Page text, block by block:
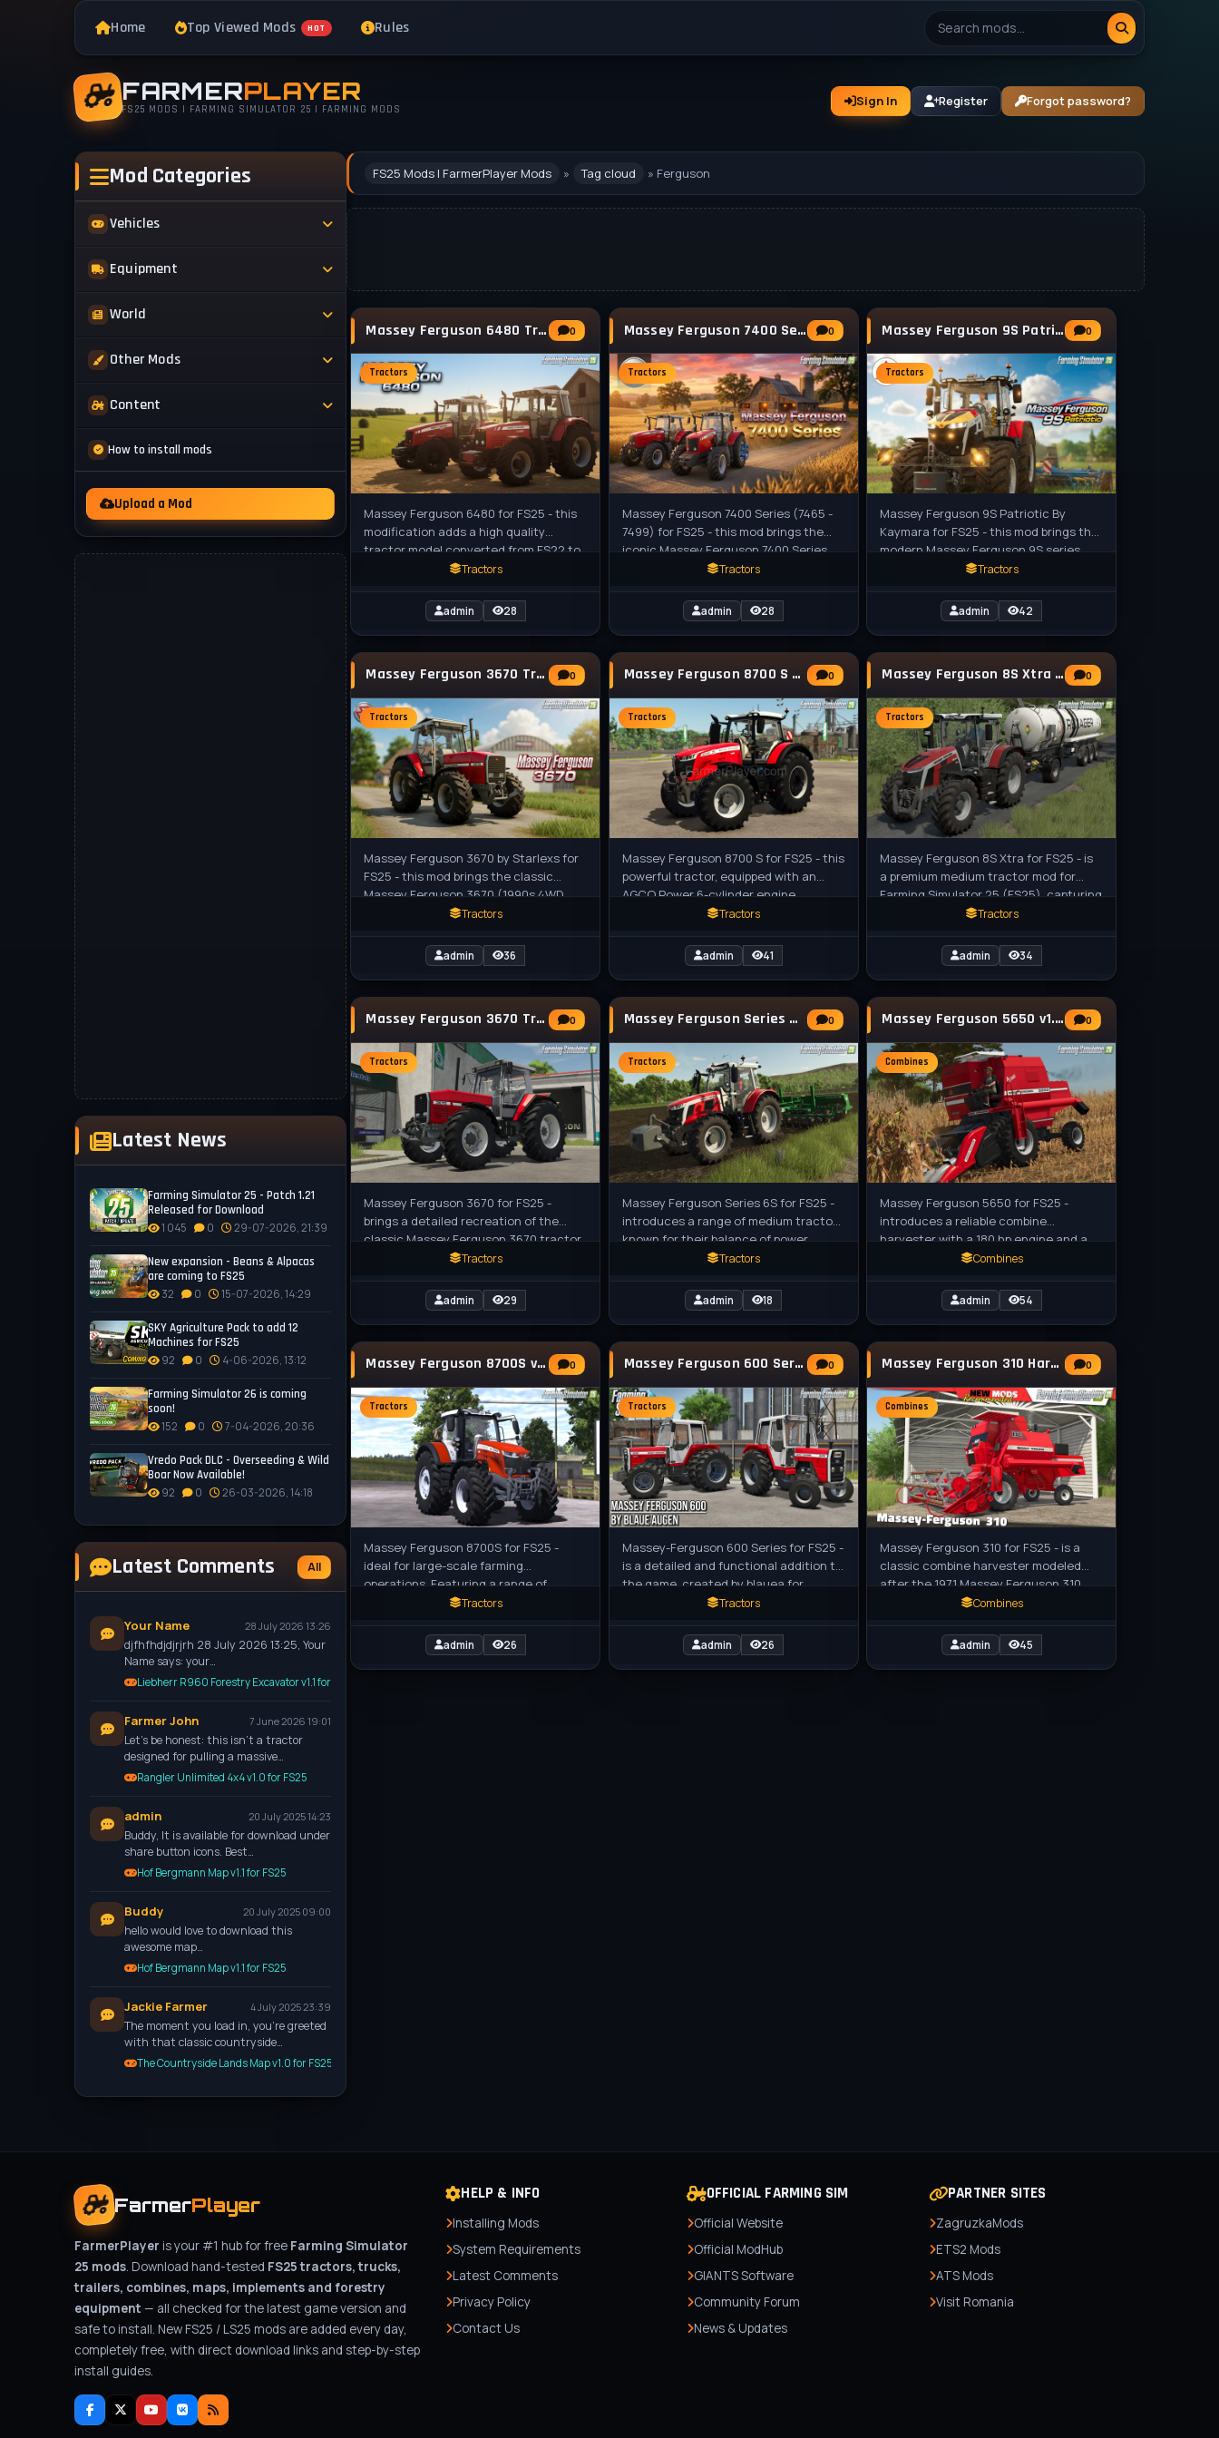
Home Top Viewed Mods HOT Rules
FARMERPLAYER
FS25 MODS | FARMING SIMULATOR 25 | FARMING MODS
Sign In Register Forgot password?
Mod Categories
Vehicles
Tractors
Combines
Equipment
Implements
World
Maps
Other Mods
Skins & Textures
Content
News
Videos
How to install mods
Upload a Mod
Latest News
Farming Simulator 25 - Patch 1.21
Released for Download
1 045 0 29-07-2026, 21:39
New expansion - Beans & Alpacas
are coming to FS25
32 0 15-07-2026, 14:29
SKY Agriculture Pack to add 12
Machines for FS25
92 0 4-06-2026, 13:12
Farming Simulator 26 is coming
soon!
152 0 7-04-2026, 20:36
Vredo Pack DLC - Overseeding & Wild
Boar Now Available!
92 0 26-03-2026, 14:18
Latest Comments All
Your Name 28 July 2026 13:26
djfhfhdjdjrjrh 28 July 2026 13:25, Your
Name says: your…
Liebherr R960 Forestry Excavator v1.1 for FS25
Farmer John 7 June 2026 19:01
Let’s be honest: this isn't a tractor
designed for pulling a massive…
Rangler Unlimited 4x4 v1.0 for FS25
admin 20 July 2025 14:23
Buddy, It is available for download under
share button icons. Best…
Hof Bergmann Map v1.1 for FS25
Buddy 20 July 2025 09:00
hello would love to download this
awesome map…
Hof Bergmann Map v1.1 for FS25
Jackie Farmer 4 July 2025 23:39
The moment you load in, you're greeted
with that classic countryside…
The Countryside Lands Map v1.0 for FS25
FS25 Mods | FarmerPlayer Mods » Tag cloud » Ferguson
Massey Ferguson 6480 Tractor v1.2.0.3 for 0
Tractors
Massey Ferguson 6480 for FS25 - this
modification adds a high quality
tractor model converted from FS22 to
FS22 with all standards of the game.
Tractors
admin 28
Massey Ferguson 7400 Series (7465 - 7499) 0
Tractors
Massey Ferguson 7400 Series (7465 -
7499) for FS25 - this mod brings the
iconic Massey Ferguson 7400 Series
tractors (7465 to 7499) to Farming
Tractors
admin 28
Massey Ferguson 9S Patriotic v2.0 for FS25 0
Tractors
Massey Ferguson 9S Patriotic By
Kaymara for FS25 - this mod brings the
modern Massey Ferguson 9S series
tractor in a patriotic American-themed
Tractors
admin 42
Massey Ferguson 3670 Tractor v1.3 for FS25 0
Tractors
Massey Ferguson 3670 by Starlexs for
FS25 - this mod brings the classic
Massey Ferguson 3670 (1990s 4WD
tractor from the 3600 Series) to FS25
Tractors
admin 36
Massey Ferguson 8700 S Tractor v1.0 for FS25 0
Tractors
Massey Ferguson 8700 S for FS25 - this
powerful tractor, equipped with an
AGCO Power 6-cylinder engine,
delivers exceptional performance for
Tractors
admin 41
Massey Ferguson 8S Xtra Tractor v1.0 for FS25 0
Tractors
Massey Ferguson 8S Xtra for FS25 - is
a premium medium tractor mod for
Farming Simulator 25 (FS25), capturing
the sleek and powerful Xtra variant of
Tractors
admin 34
Massey Ferguson 3670 Tractor v1.0 for FS25 0
Tractors
Massey Ferguson 3670 for FS25 -
brings a detailed recreation of the
classic Massey Ferguson 3670 tractor,
originally a medium-sized tractor from
Tractors
admin 29
Massey Ferguson Series 6S Tractor v1.0.0.1 0
Tractors
Massey Ferguson Series 6S for FS25 -
introduces a range of medium tractors
known for their balance of power,
efficiency, and adaptability. Converted
Tractors
admin 18
Massey Ferguson 5650 v1.0.0.1 for FS25 0
Combines
Massey Ferguson 5650 for FS25 -
introduces a reliable combine
harvester with a 180 hp engine and a
5,000-liter grain tank, ideal for efficient
Combines
admin 54
Massey Ferguson 8700S v1.1.0.1 By BullES for 0
Tractors
Massey Ferguson 8700S for FS25 -
ideal for large-scale farming
operations. Featuring a range of
engine configurations from 270 to 400
Tractors
admin 26
Massey Ferguson 600 Series v1.1 for FS25 0
Tractors
Massey-Ferguson 600 Series for FS25 -
is a detailed and functional addition to
the game, created by blauea for
farmers players in FS25. These
Tractors
admin 26
Massey Ferguson 310 Harvester v1.0 for FS25 0
Combines
Massey Ferguson 310 for FS25 - is a
classic combine harvester modeled
after the 1971 Massey Ferguson 310,
designed for grain harvesting. Modeled
Combines
admin 45
FarmerPlayer
FarmerPlayer is your #1 hub for free Farming Simulator
25 mods. Download hand-tested FS25 tractors, trucks,
trailers, combines, maps, implements and forestry
equipment — all checked for the latest game version and
safe to install. New FS25 / LS25 mods are added every day,
completely free, with direct download links and step-by-step
install guides.
HELP & INFO
Installing Mods
System Requirements
Latest Comments
Privacy Policy
Contact Us
OFFICIAL FARMING SIM
Official Website
Official ModHub
GIANTS Software
Community Forum
News & Updates
PARTNER SITES
ZagruzkaMods
ETS2 Mods
ATS Mods
Visit Romania